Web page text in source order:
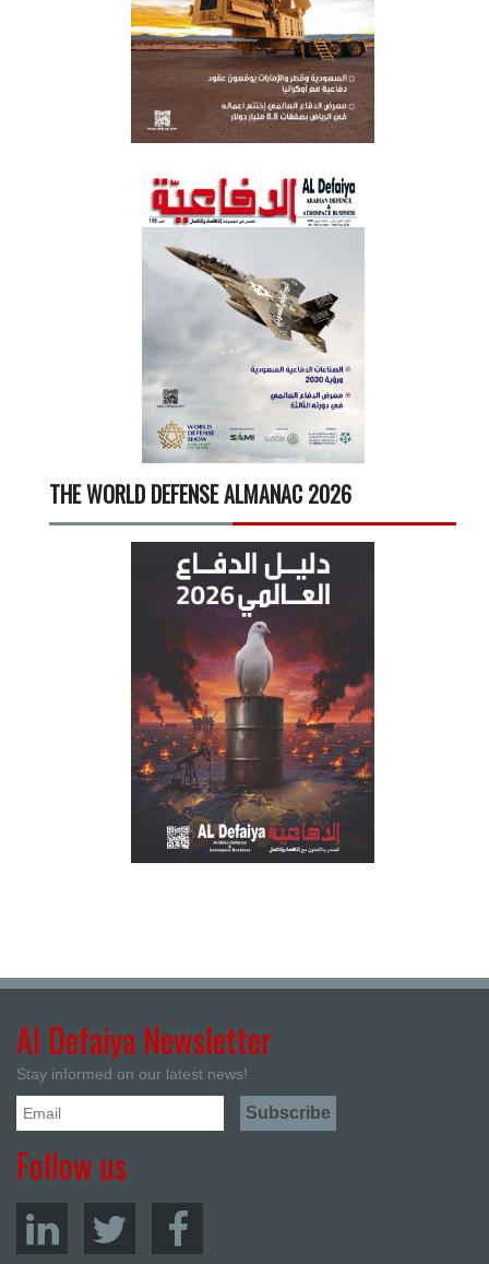
THE WORLD DEFENSE ALMANAC 2026
Al Defaiya Newsletter
Stay informed on our latest news!
Follow us